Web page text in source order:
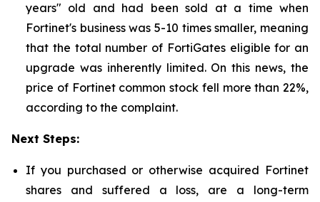
years" old and had been sold at a time when
Fortinet's business was 5-10 times smaller, meaning
that the total number of FortiGates eligible for an
upgrade was inherently limited. On this news, the
price of Fortinet common stock fell more than 22%,
according to the complaint.
Next Steps:
If you purchased or otherwise acquired Fortinet
shares and suffered a loss, are a long-term